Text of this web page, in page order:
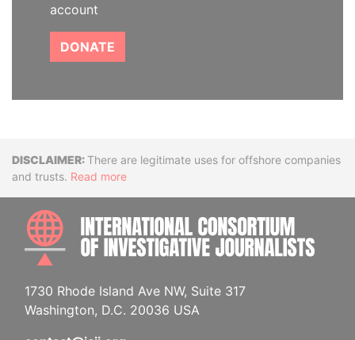
account
DONATE
DisclaimerThere are legitimate uses for offshore companies
and trusts. Read more
1730 Rhode Island Ave NW, Suite 317
Washington, D.C. 20036 USA